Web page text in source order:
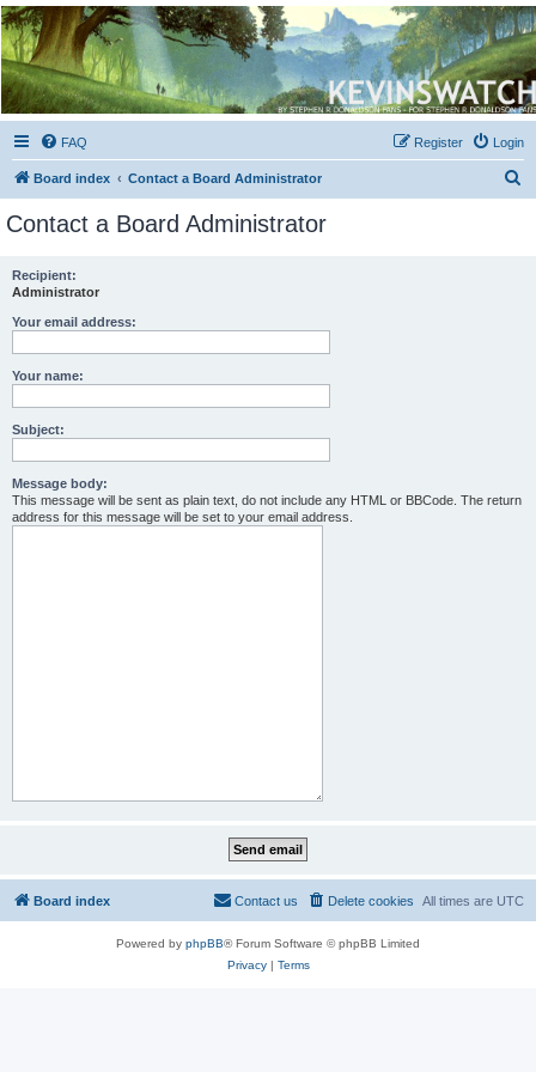
Kevin's Watch
Official Discussion Forum for the works of Stephen R. Donaldson
FAQ Login
Register
Board index Contact a Board Administrator
Contact a Board Administrator
Recipient:
Administrator
Your email address:
Your name:
Subject:
Message body:
This message will be sent as plain text, do not include any HTML or BBCode. The return
address for this message will be set to your email address.
Board index All times are UTC
Delete cookies
Contact us
Powered by phpBB® Forum Software © phpBB Limited
Privacy| Terms